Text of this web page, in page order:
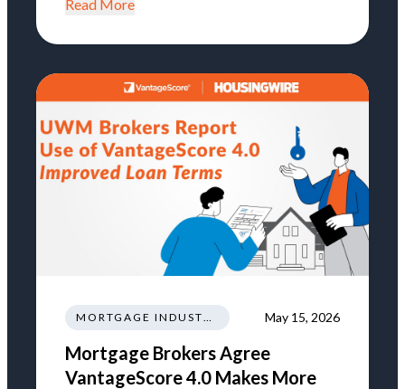
Read More
MORTGAGE INDUSTRY NEWS REGULATIONS TRENDS May 15, 2026
Mortgage Brokers Agree
VantageScore 4.0 Makes More